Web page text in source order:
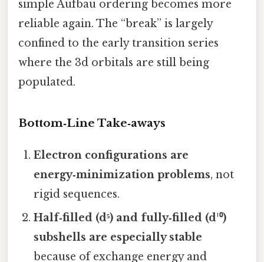
simple Aufbau ordering becomes more
reliable again. The “break” is largely
confined to the early transition series
where the 3d orbitals are still being
populated.
Bottom‑Line Take‑aways
Electron configurations are
energy‑minimization problems, not
rigid sequences.
Half‑filled (d⁵) and fully‑filled (d¹⁰)
subshells are especially stable
because of exchange energy and